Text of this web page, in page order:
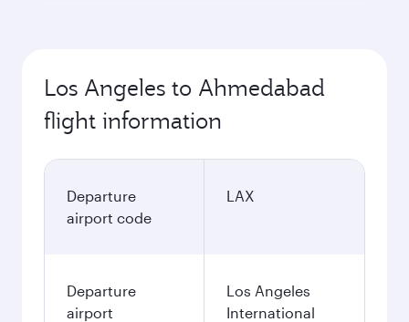
Los Angeles to Ahmedabad
flight information
Departure
airport code
LAX
Departure
airport
Los Angeles
International